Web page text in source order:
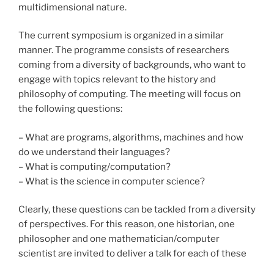
multidimensional nature.
The current symposium is organized in a similar
manner. The programme consists of researchers
coming from a diversity of backgrounds, who want to
engage with topics relevant to the history and
philosophy of computing. The meeting will focus on
the following questions:
– What are programs, algorithms, machines and how
do we understand their languages?
– What is computing/computation?
– What is the science in computer science?
Clearly, these questions can be tackled from a diversity
of perspectives. For this reason, one historian, one
philosopher and one mathematician/computer
scientist are invited to deliver a talk for each of these